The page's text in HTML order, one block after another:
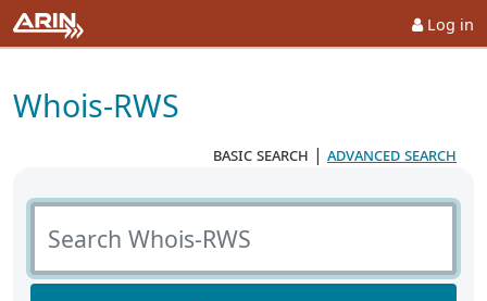
Log in
Whois-RWS
basic search | advanced search
Search Whois-RWS